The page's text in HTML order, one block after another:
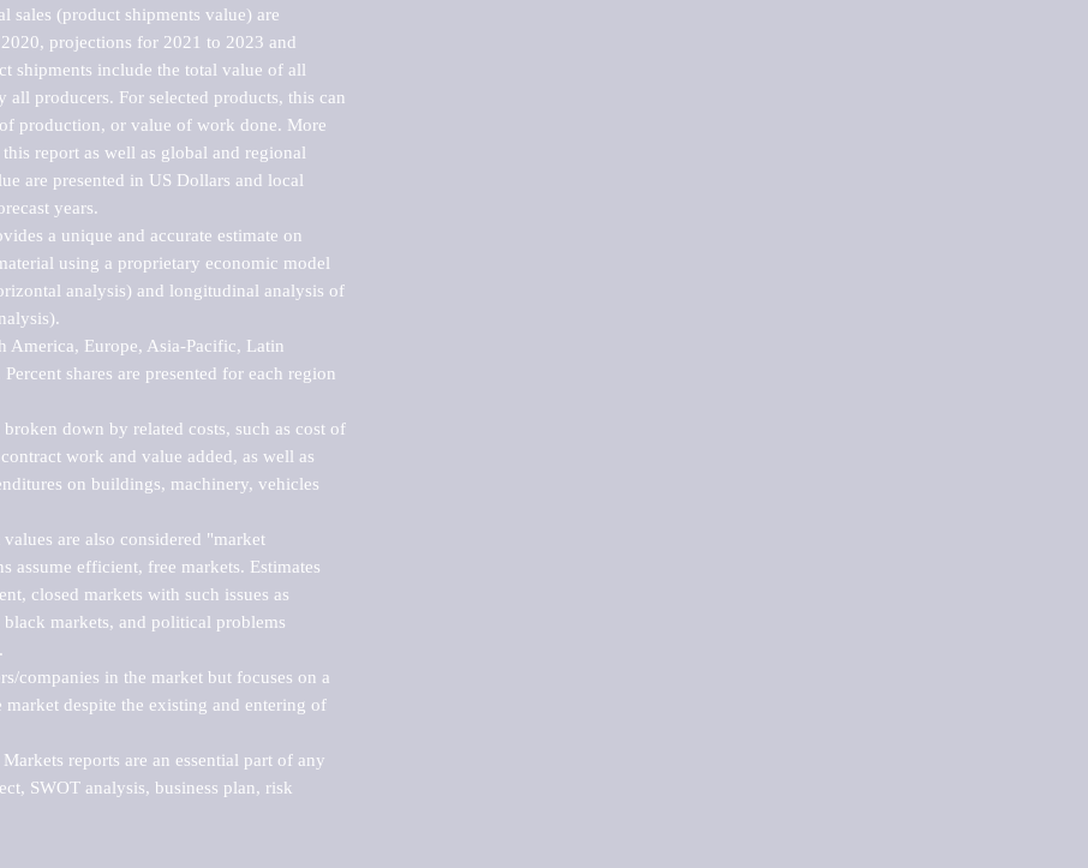
sales (product shipments value) are
projections for 2021 to 2023 and
shipments include the total value of all
all producers. For selected products, this can
production, or value of work done. More
report as well as global and regional
are presented in US Dollars and local
years.
a unique and accurate estimate on
using a proprietary economic model
analysis) and longitudinal analysis of
America, Europe, Asia-Pacific, Latin
shares are presented for each region
down by related costs, such as cost of
work and value added, as well as
on buildings, machinery, vehicles
are also considered "market
assume efficient, free markets. Estimates
closed markets with such issues as
markets, and political problems
companies in the market but focuses on a
despite the existing and entering of
reports are an essential part of any
SWOT analysis, business plan, risk